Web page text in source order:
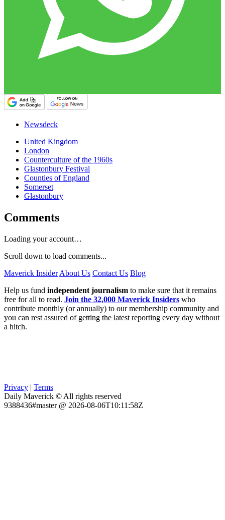
Newsdeck
United Kingdom
London
Counterculture of the 1960s
Glastonbury Festival
Counties of England
Somerset
Glastonbury
Comments
Loading your account…
Scroll down to load comments...
Maverick Insider About Us Contact Us Blog
Help us fund independent journalism to make sure that it remains
free for all to read. Join the 32,000 Maverick Insiders who
contribute monthly (or annually) to our membership community and
you can rest assured of getting the latest reporting every day without
a hitch.
Privacy | Terms
Daily Maverick © All rights reserved
9388436#master @ 2026-08-06T10:11:58Z